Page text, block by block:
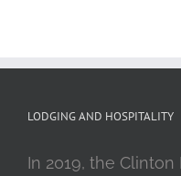
LODGING AND HOSPITALITY
In 2019, the